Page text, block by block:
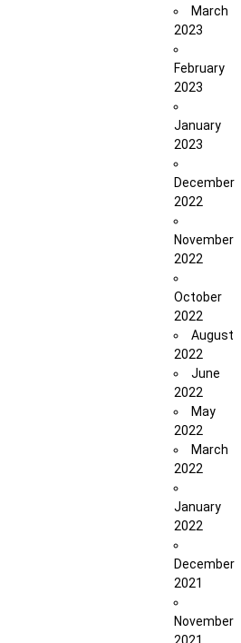
March
2023
February
2023
January
2023
December
2022
November
2022
October
2022
August
2022
June
2022
May
2022
March
2022
January
2022
December
2021
November